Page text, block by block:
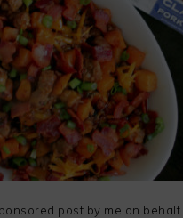
post by me on behalf